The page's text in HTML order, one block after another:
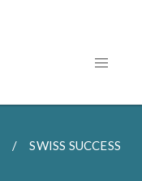
SWISS SUCCESS